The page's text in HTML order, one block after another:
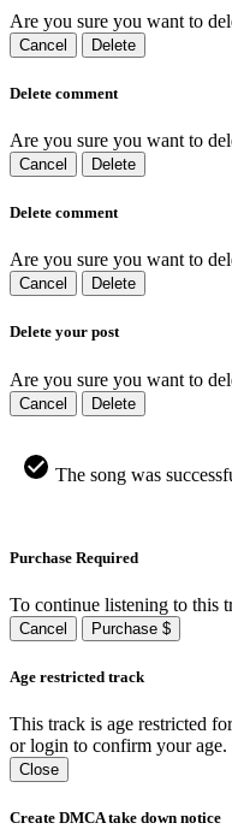
Are you sure you want to
Cancel Delete
Delete comment
Are you sure you want to
Cancel Delete
Delete comment
Are you sure you want to
Cancel Delete
Delete your post
Are you sure you want to
Cancel Delete
The song was
Purchase Required
To continue listening to this
Cancel Purchase $
Age restricted track
This track is age restricted
or login to confirm your age.
Close
Create DMCA take down notice